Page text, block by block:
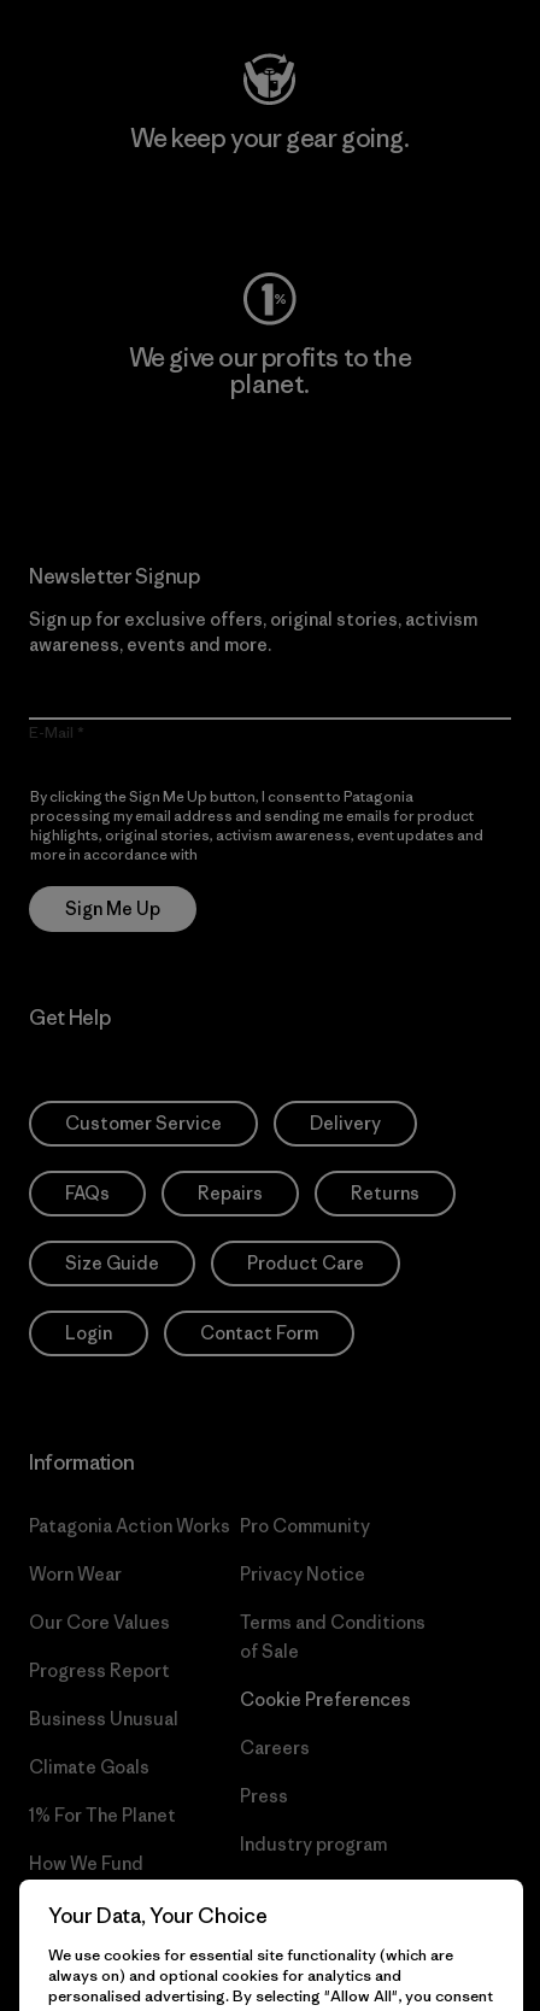
We keep your gear going.
We give our profits to the
planet.
Newsletter Signup
Sign up for exclusive offers, original stories, activism
awareness, events and more.
E-Mail
By clicking the Sign Me Up button, I consent to Patagonia
processing my email address and sending me emails for product
highlights, original stories, activism awareness, event updates and
more in accordance with
Sign Me Up
Get Help
Customer Service Delivery
FAQs Repairs Returns
Size Guide Product Care
Login Contact Form
Information
Patagonia Action Works
Worn Wear
Our Core Values
Progress Report
Business Unusual
Climate Goals
1% For The Planet
How We Fund
Gift Cards
Find a Store
Pro Community
Privacy Notice
Terms and Conditions
of Sale
Cookie Preferences
Careers
Press
Industry program
Your Data, Your Choice
We use cookies for essential site functionality (which are
always on) and optional cookies for analytics and
personalised advertising. By selecting "Allow All", you consent